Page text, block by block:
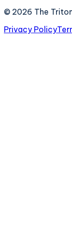
© 2026 The
Privacy Policy